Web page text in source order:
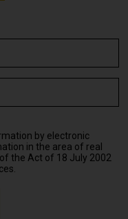
by electronic
in the area of real
the Act of 18 July 2002